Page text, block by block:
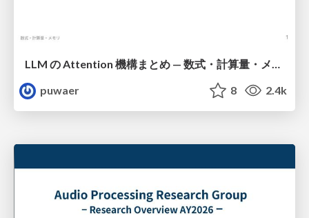
LLM の Attention 機構まとめ — 数式・計算量・メモリ
puwaer
8 2.4k